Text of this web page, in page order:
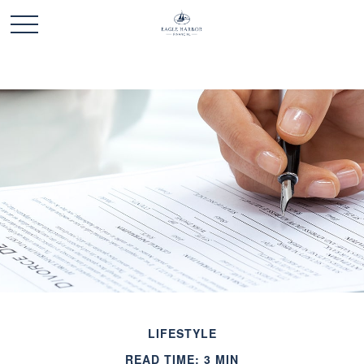
LIFESTYLE
READ TIME: 3 MIN